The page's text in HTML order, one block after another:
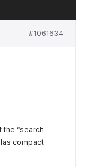
#1061634
the “search
compact